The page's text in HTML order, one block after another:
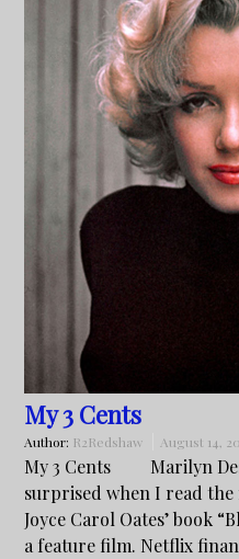
My 3 Cents
Author: R2Redshaw August 14,
My 3 Cents Marilyn
surprised when I read
Joyce Carol Oates’ book
a feature film. Netflix